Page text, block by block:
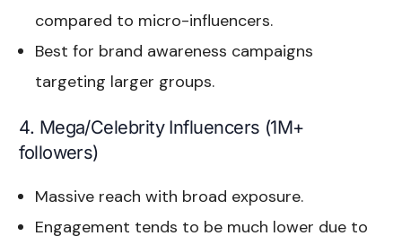
compared to micro-influencers.
Best for brand awareness campaigns
targeting larger groups.
4. Mega/Celebrity Influencers (1M+
followers)
Massive reach with broad exposure.
Engagement tends to be much lower due to